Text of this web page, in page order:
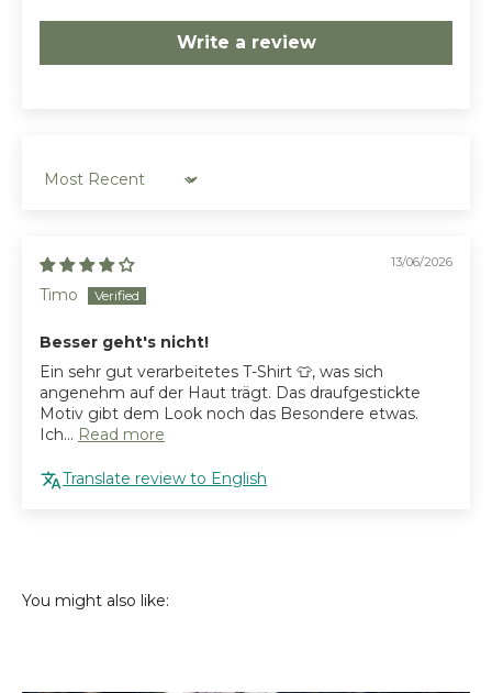
Write a review
Sort by
13/06/2026
Timo
Besser geht's nicht!
Ein sehr gut verarbeitetes T-Shirt 👕, was sich
angenehm auf der Haut trägt. Das draufgestickte
Motiv gibt dem Look noch das Besondere etwas.
Ich... Read more
Translate review to English